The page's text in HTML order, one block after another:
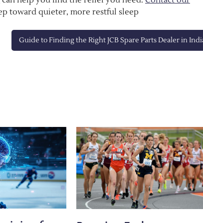
toward quieter, more restful sleep
Guide to Finding the Right JCB Spare Parts Dealer in